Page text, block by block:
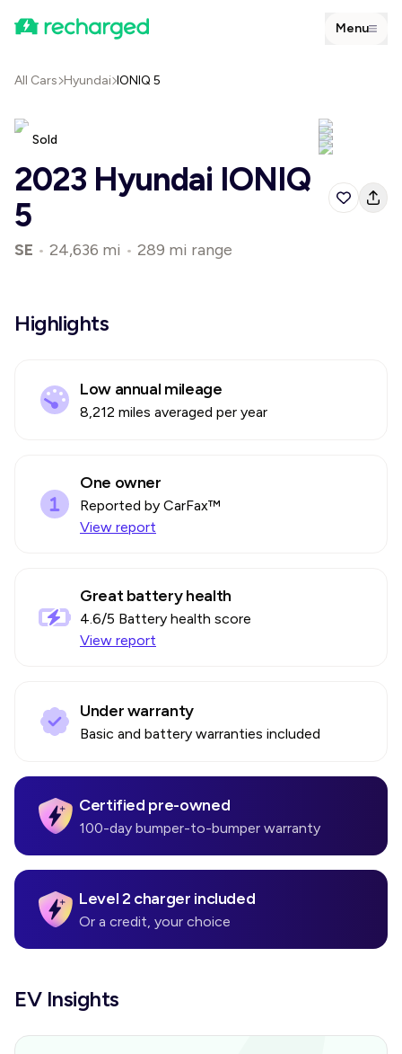
Menu
All Cars Hyundai IONIQ 5
Sold
2023 Hyundai IONIQ
5
SE • 24,636 mi • 289 mi range
Highlights
Low annual mileage
8,212 miles averaged per year
One owner
Reported by CarFax™
View report
Great battery health
4.6/5 Battery health score
View report
Under warranty
Basic and battery warranties included
Certified pre-owned
100-day bumper-to-bumper warranty
Level 2 charger included
Or a credit, your choice
EV Insights